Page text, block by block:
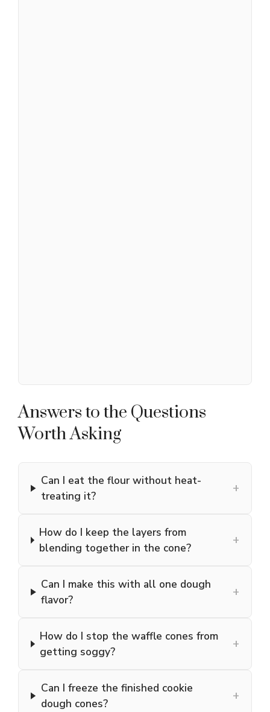
Answers to the Questions
Worth Asking
Can I eat the flour without heat-
treating it?
+
How do I keep the layers from
blending together in the cone?
+
Can I make this with all one dough
flavor?
+
How do I stop the waffle cones from
getting soggy?
+
Can I freeze the finished cookie
dough cones?
+